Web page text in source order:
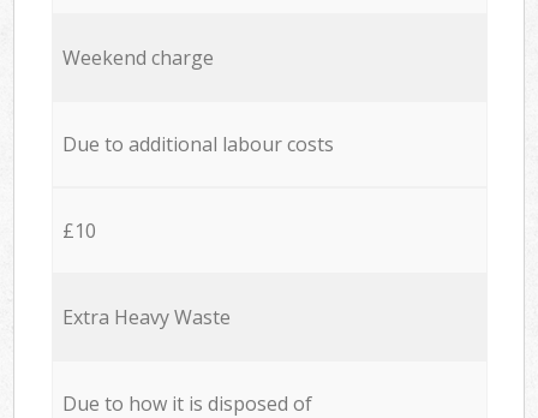
Weekend charge
Due to additional labour costs
£10
Extra Heavy Waste
Due to how it is disposed of